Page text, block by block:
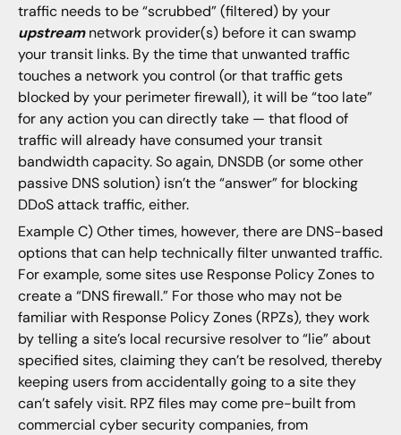
traffic needs to be “scrubbed” (filtered) by your
upstreamnetwork provider(s) before it can swamp
your transit links. By the time that unwanted traffic
touches a network you control (or that traffic gets
blocked by your perimeter firewall), it will be “too late”
for any action you can directly take — that flood of
traffic will already have consumed your transit
bandwidth capacity. So again, DNSDB (or some other
passive DNS solution) isn’t the “answer” for blocking
DDoS attack traffic, either.
Example C) Other times, however, there are DNS-based
options that can help technically filter unwanted traffic.
For example, some sites use Response Policy Zones to
create a “DNS firewall.” For those who may not be
familiar with Response Policy Zones (RPZs), they work
by telling a site’s local recursive resolver to “lie” about
specified sites, claiming they can’t be resolved, thereby
keeping users from accidentally going to a site they
can’t safely visit. RPZ files may come pre-built from
commercial cyber security companies, from